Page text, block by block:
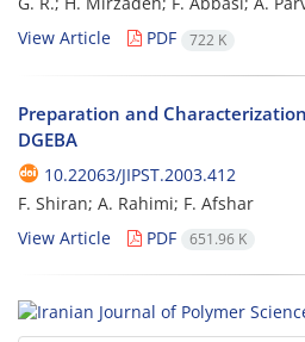
View Article
PDF 722 K
Preparation and
DGEBA
10.22063/JIPST.2003.412
F. Shiran; A. Rahimi; F. Afshar
View Article
PDF 651.96 K